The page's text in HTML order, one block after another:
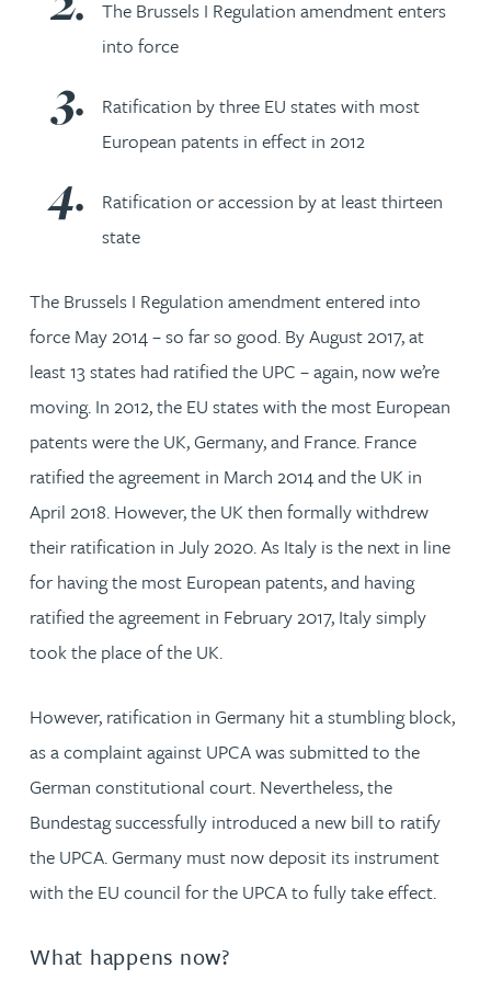
The Brussels I Regulation amendment enters
into force
Ratification by three EU states with most
European patents in effect in 2012
Ratification or accession by at least thirteen
state
The Brussels I Regulation amendment entered into
force May 2014 – so far so good. By August 2017, at
least 13 states had ratified the UPC – again, now we’re
moving. In 2012, the EU states with the most European
patents were the UK, Germany, and France. France
ratified the agreement in March 2014 and the UK in
April 2018. However, the UK then formally withdrew
their ratification in July 2020. As Italy is the next in line
for having the most European patents, and having
ratified the agreement in February 2017, Italy simply
took the place of the UK.
However, ratification in Germany hit a stumbling block,
as a complaint against UPCA was submitted to the
German constitutional court. Nevertheless, the
Bundestag successfully introduced a new bill to ratify
the UPCA. Germany must now deposit its instrument
with the EU council for the UPCA to fully take effect.
What happens now?